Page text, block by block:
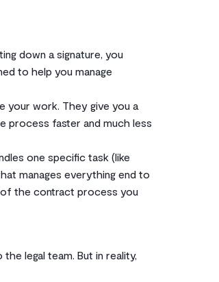
down a signature, you
to help you manage
your work. They give you a
process faster and much less
one specific task (like
manages everything end to
of the contract process you
legal team. But in reality,